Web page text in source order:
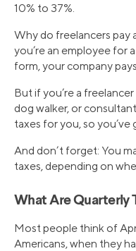
10% to 37%.
Why do freelancers
you’re an employee for
form, your company
But if you’re a
dog walker, or
taxes for you, so you’ve
And don’t forget: You
taxes, depending on
What Are Quarterly
Most people think of
Americans, when they